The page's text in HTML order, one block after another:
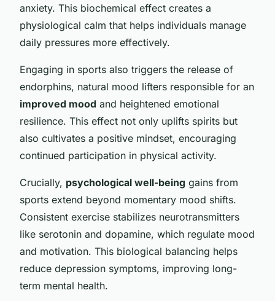
anxiety. This biochemical effect creates a
physiological calm that helps individuals manage
daily pressures more effectively.
Engaging in sports also triggers the release of
endorphins, natural mood lifters responsible for an
improved mood and heightened emotional
resilience. This effect not only uplifts spirits but
also cultivates a positive mindset, encouraging
continued participation in physical activity.
Crucially, psychological well-being gains from
sports extend beyond momentary mood shifts.
Consistent exercise stabilizes neurotransmitters
like serotonin and dopamine, which regulate mood
and motivation. This biological balancing helps
reduce depression symptoms, improving long-
term mental health.